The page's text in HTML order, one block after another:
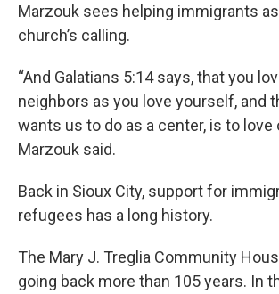
Marzouk sees helping immigrants
church’s calling.
“And Galatians 5:14 says, that you
neighbors as you love yourself, and
wants us to do as a center, is to love
Marzouk said.
Back in Sioux City, support for
refugees has a long history.
The Mary J. Treglia Community
going back more than 105 years. In